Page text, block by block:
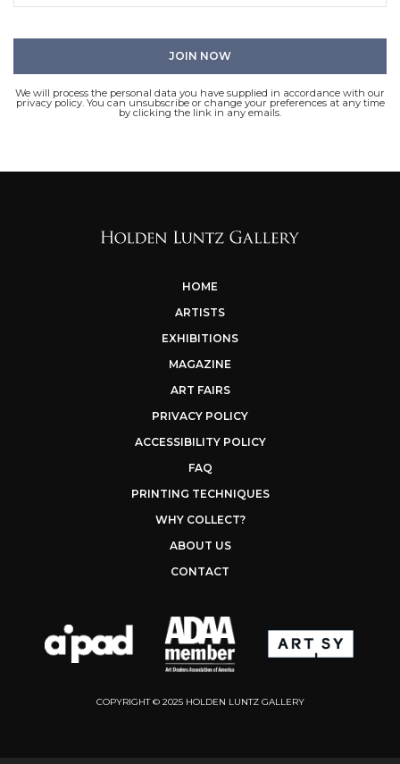
We will process the personal data you have supplied in accordance with our
privacy policy. You can unsubscribe or change your preferences at any time
by clicking the link in any emails.
HOME
ARTISTS
EXHIBITIONS
MAGAZINE
ART FAIRS
PRIVACY POLICY
ACCESSIBILITY POLICY
FAQ
PRINTING TECHNIQUES
WHY COLLECT?
ABOUT US
CONTACT
COPYRIGHT © 2025 HOLDEN LUNTZ GALLERY